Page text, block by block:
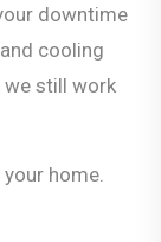
downtime
cooling
still work
home.